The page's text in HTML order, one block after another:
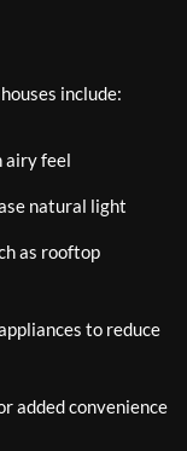
include:
airy feel
natural light
as rooftop
to reduce
added convenience